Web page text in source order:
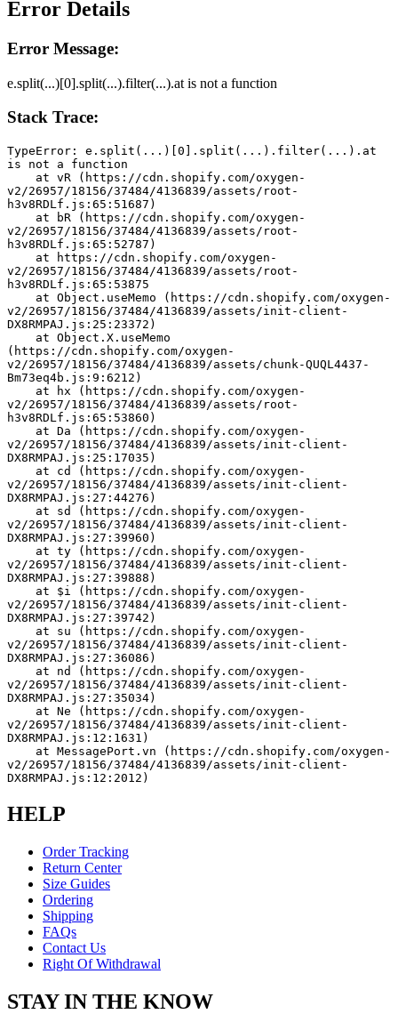
Error Details
Error Message:
e.split(...)[0].split(...).filter(...).at is not a function
Stack Trace:
TypeError: e.split(...)[0].split(...).filter(...).at
is not a function
v2/26957/18156/37484/4136839/assets/root-
h3v8RDLf.js:65:51687)
v2/26957/18156/37484/4136839/assets/root-
h3v8RDLf.js:65:52787)
v2/26957/18156/37484/4136839/assets/root-
h3v8RDLf.js:65:53875
v2/26957/18156/37484/4136839/assets/init-client-
DX8RMPAJ.js:25:23372)
(https://cdn.shopify.com/oxygen-
v2/26957/18156/37484/4136839/assets/chunk-QUQL4437-
Bm73eq4b.js:9:6212)
v2/26957/18156/37484/4136839/assets/root-
h3v8RDLf.js:65:53860)
v2/26957/18156/37484/4136839/assets/init-client-
DX8RMPAJ.js:25:17035)
v2/26957/18156/37484/4136839/assets/init-client-
DX8RMPAJ.js:27:44276)
v2/26957/18156/37484/4136839/assets/init-client-
DX8RMPAJ.js:27:39960)
v2/26957/18156/37484/4136839/assets/init-client-
DX8RMPAJ.js:27:39888)
v2/26957/18156/37484/4136839/assets/init-client-
DX8RMPAJ.js:27:39742)
v2/26957/18156/37484/4136839/assets/init-client-
DX8RMPAJ.js:27:36086)
v2/26957/18156/37484/4136839/assets/init-client-
DX8RMPAJ.js:27:35034)
v2/26957/18156/37484/4136839/assets/init-client-
DX8RMPAJ.js:12:1631)
v2/26957/18156/37484/4136839/assets/init-client-
DX8RMPAJ.js:12:2012)
HELP
Order Tracking
Return Center
Size Guides
Ordering
Shipping
FAQs
Contact Us
Right Of Withdrawal
STAY IN THE KNOW